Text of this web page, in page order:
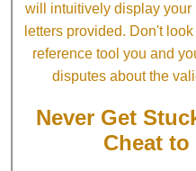
will intuitively display
letters provided. Don't
reference tool you and
disputes about the
Never Get
Cheat to